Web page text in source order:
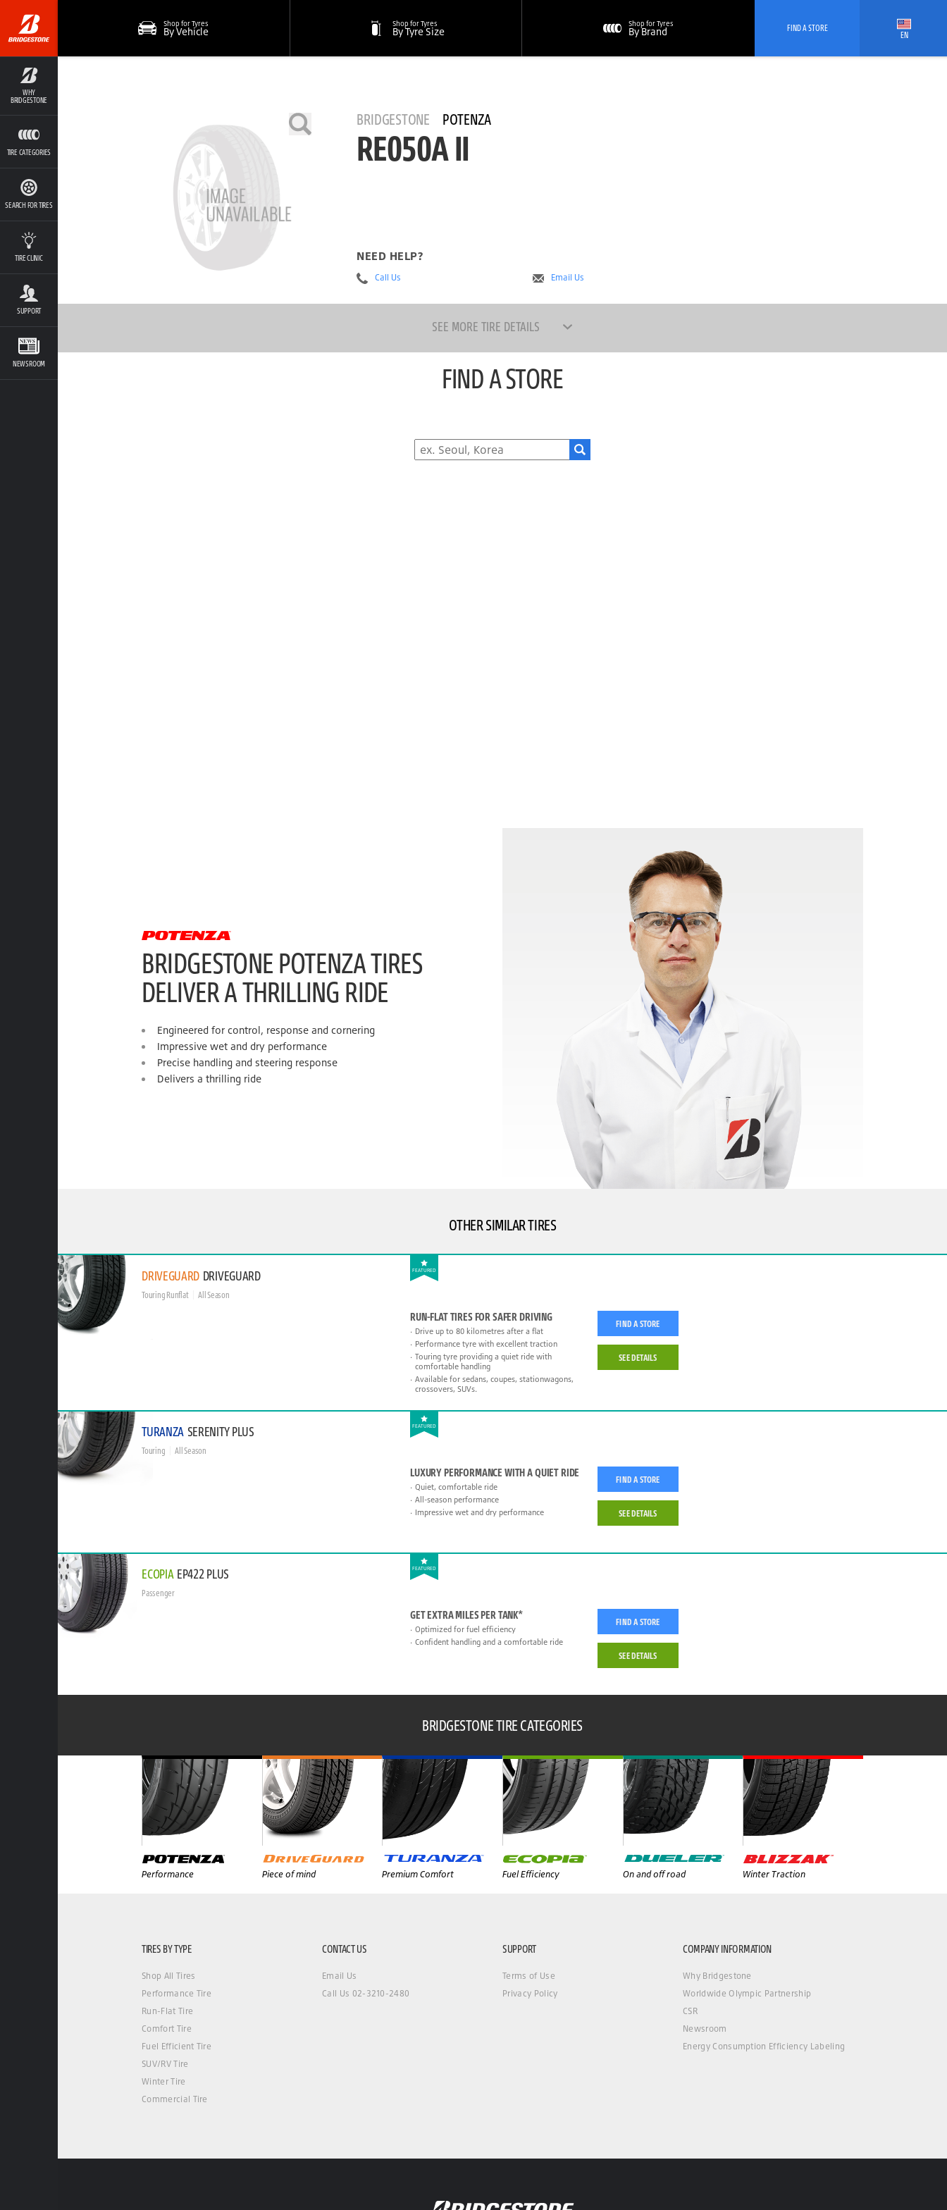
WHY
BRIDGESTONE
TIRE CATEGORIES
SEARCH FOR TIRES
TIRE CLINIC
SUPPORT
NEWSROOM
Shop for Tyres
By Vehicle
Shop for Tyres
By Tyre Size
Shop for Tyres
By Brand FIND A STORE
EN
BRIDGESTONE POTENZA
RE050A II
NEED HELP?
Call Us Email Us
SEE MORE TIRE DETAILS
FIND A STORE
BRIDGESTONE POTENZA TIRES
DELIVER A THRILLING RIDE
Engineered for control, response and cornering
Impressive wet and dry performance
Precise handling and steering response
Delivers a thrilling ride
OTHER SIMILAR TIRES
FEATURED
DRIVEGUARD DRIVEGUARD
Touring Runflat All Season
RUN-FLAT TIRES FOR SAFER DRIVING
Drive up to 80 kilometres after a flat
Performance tyre with excellent traction
Touring tyre providing a quiet ride with
comfortable handling
Available for sedans, coupes, stationwagons,
crossovers, SUVs.
FIND A STORE
SEE DETAILS
FEATURED
TURANZA SERENITY PLUS
Touring All Season
LUXURY PERFORMANCE WITH A QUIET RIDE
Quiet, comfortable ride
All-season performance
Impressive wet and dry performance
FIND A STORE
SEE DETAILS
FEATURED
ECOPIA EP422 PLUS
Passenger
GET EXTRA MILES PER TANK*
Optimized for fuel efficiency
Confident handling and a comfortable ride
FIND A STORE
SEE DETAILS
BRIDGESTONE TIRE CATEGORIES
Performance Piece of mind Premium Comfort Fuel Efficiency On and off road Winter Traction
TIRES BY TYPE
Shop All Tires
Performance Tire
Run-Flat Tire
Comfort Tire
Fuel Efficient Tire
SUV/RV Tire
Winter Tire
Commercial Tire
CONTACT US
Email Us
Call Us 02-3210-2480
SUPPORT
Terms of Use
Privacy Policy
COMPANY INFORMATION
Why Bridgestone
Worldwide Olympic Partnership
CSR
Newsroom
Energy Consumption Efficiency Labeling